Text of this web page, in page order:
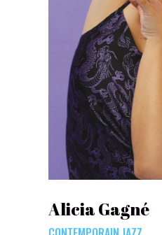
Alicia Gagné